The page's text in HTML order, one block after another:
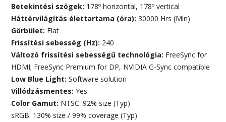
Betekintési szögek: 178º horizontal, 178º vertical
Háttérvilágítás élettartama (óra):30000 Hrs (Min)
Görbület: Flat
Frissítési sebesség (Hz): 240
Változó frissítési sebességű technológia: FreeSync for
HDMI; FreeSync Premium for DP, NVIDIA G-Sync compatible
Low Blue Light:Software solution
Villódzásmentes:Yes
Color Gamut: NTSC: 92% size (Typ)
sRGB: 130% size / 99% coverage (Typ)